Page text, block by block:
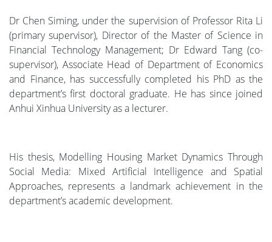
Dr Chen Siming, under the supervision of Professor Rita Li
(primary supervisor), Director of the Master of Science in
Financial Technology Management; Dr Edward Tang (co-
supervisor), Associate Head of Department of Economics
and Finance, has successfully completed his PhD as the
department’s first doctoral graduate. He has since joined
Anhui Xinhua University as a lecturer.
His thesis, Modelling Housing Market Dynamics Through
Social Media: Mixed Artificial Intelligence and Spatial
Approaches, represents a landmark achievement in the
department’s academic development.